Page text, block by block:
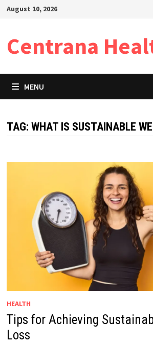
SkipAugust 10, 2026
Centrana
MENU
TAG: WHAT IS SUSTAINABLE
HEALTH
Tips for Achieving
Loss